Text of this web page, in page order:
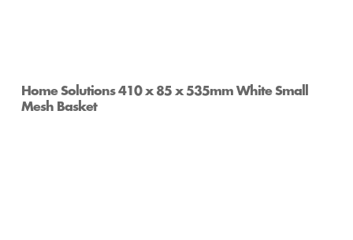
Home Solutions 410 x 85 x 535mm White Small
Mesh Basket